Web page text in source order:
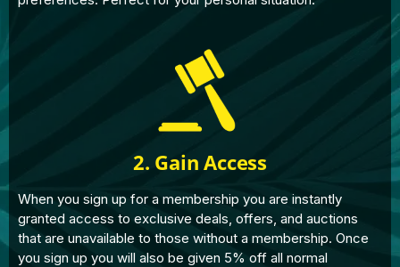
2. Gain Access
When you sign up for a membership you are instantly
granted access to exclusive deals, offers, and auctions
that are unavailable to those without a membership. Once
you sign up you will also be given 5% off all normal